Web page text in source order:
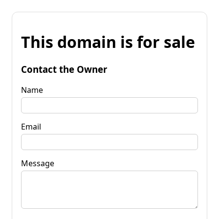
This domain is for sale
Contact the Owner
Name
Email
Message